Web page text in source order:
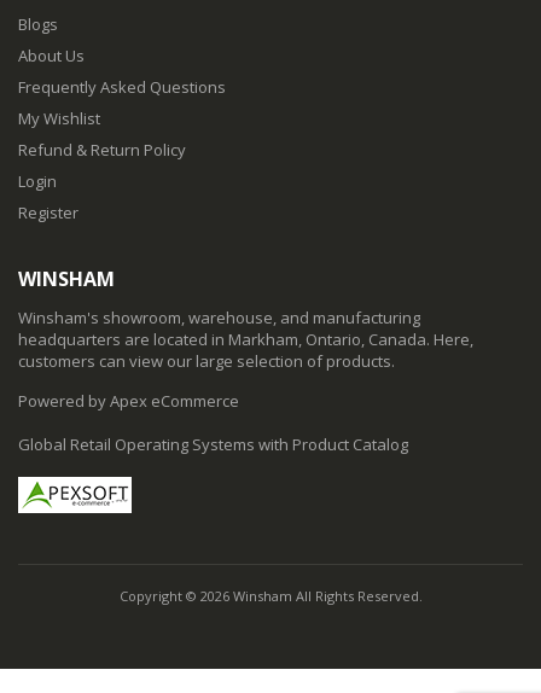
Blogs
About Us
Frequently Asked Questions
My Wishlist
Refund & Return Policy
Login
Register
WINSHAM
Winsham's showroom, warehouse, and manufacturing
headquarters are located in Markham, Ontario, Canada. Here,
customers can view our large selection of products.
Powered by Apex eCommerce
Global Retail Operating Systems with Product Catalog
Copyright © 2026 Winsham All Rights Reserved.